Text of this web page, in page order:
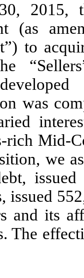
2015,
(as
to
was
rich Mid-
we
issued
and its
The